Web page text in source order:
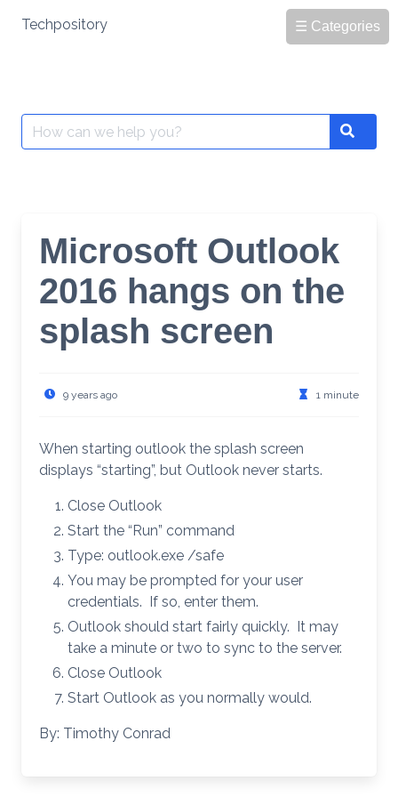
☰ Categories
Techpository
Search
for:
Search
Microsoft Outlook
2016 hangs on the
splash screen
9 years ago 1 minute
When starting outlook the splash screen
displays “starting”, but Outlook never starts.
Close Outlook
Start the “Run” command
Type: outlook.exe /safe
You may be prompted for your user
credentials. If so, enter them.
Outlook should start fairly quickly. It may
take a minute or two to sync to the server.
Close Outlook
Start Outlook as you normally would.
By: Timothy Conrad